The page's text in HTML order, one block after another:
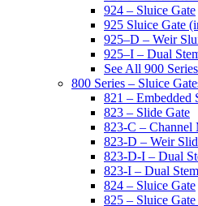
924 – Sluice Gate
925 Sluice Gate
925–D – Weir
925–I – Dual
See All 900
800 Series – Sluice
821 – Embedded
823 – Slide Gate
823-C – Channel
823-D – Weir
823-D-I – Dual
823-I – Dual
824 – Sluice Gate
825 – Sluice